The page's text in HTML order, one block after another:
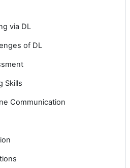
via DL
of DL
Skills
Communication